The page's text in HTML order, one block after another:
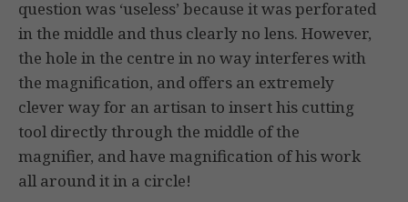
question was ‘useless’ because it was perforated
in the middle and thus clearly no lens. However,
the hole in the centre in no way interferes with
the magnification, and offers an extremely
clever way for an artisan to insert his cutting
tool directly through the middle of the
magnifier, and have magnification of his work
all around it in a circle!